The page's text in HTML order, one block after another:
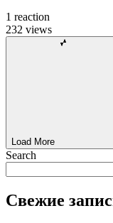
1 reaction
232 views
Load More
Search
Свежие